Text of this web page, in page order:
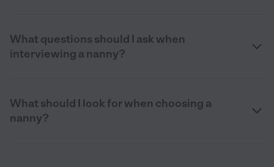
What questions should I ask when
interviewing a nanny?
What should I look for when choosing a
nanny?